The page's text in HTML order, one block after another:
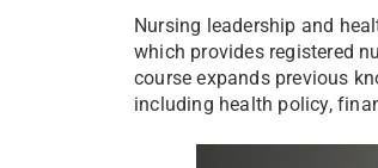
Nursing leadership and
which provides registered
course expands previous
including health policy,